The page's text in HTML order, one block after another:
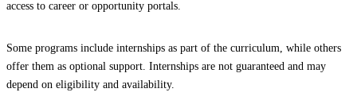
access to career or opportunity portals.
Some programs include internships as part of the curriculum, while others
offer them as optional support. Internships are not guaranteed and may
depend on eligibility and availability.